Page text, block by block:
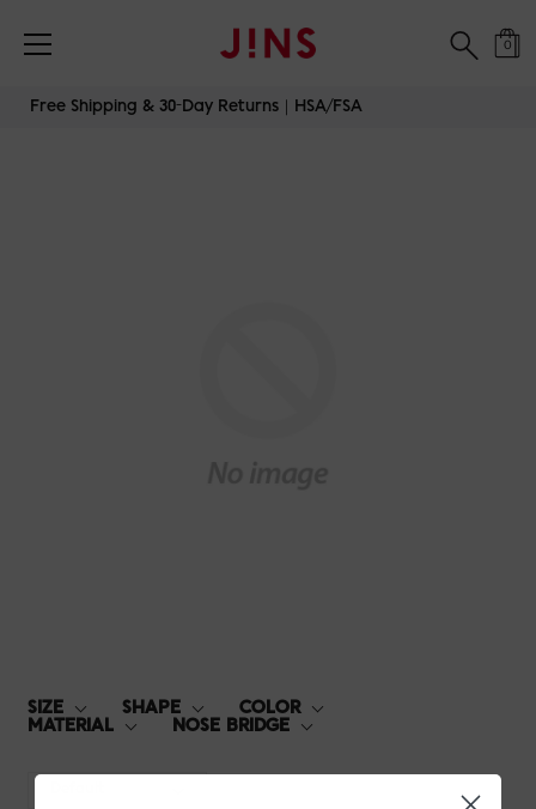
0
Free Shipping & 30-Day Returns｜HSA/FSA
SIZE SHAPE
COLOR
MATERIAL
NOSE BRIDGE